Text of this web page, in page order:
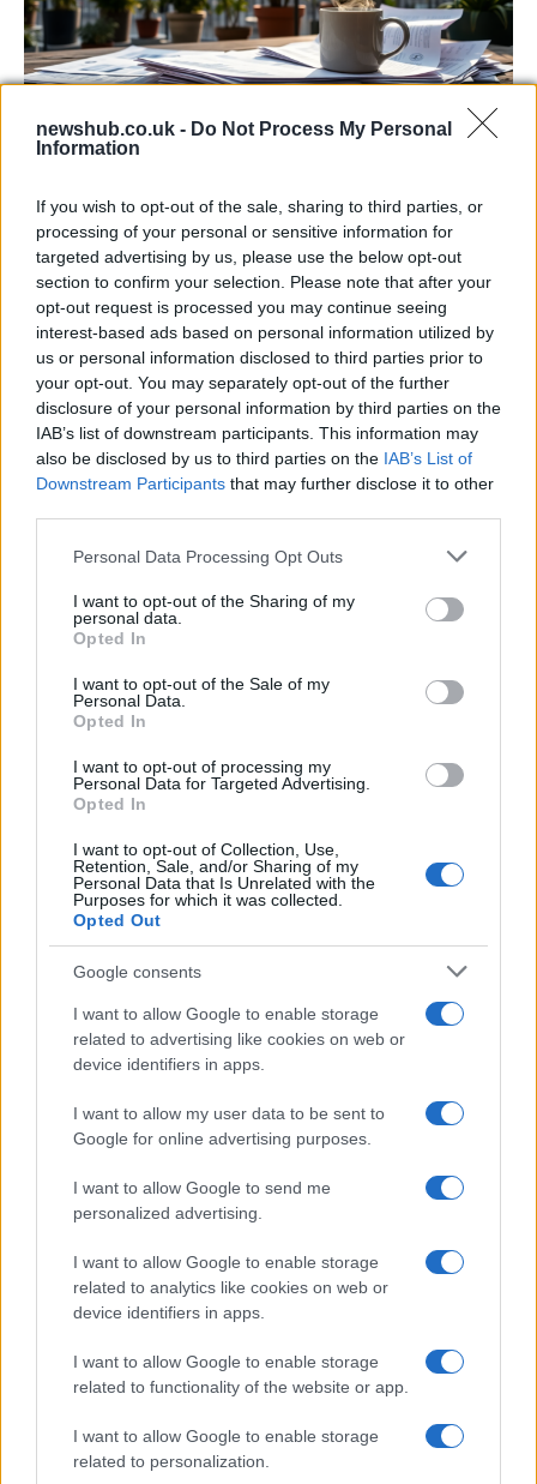
newshub.co.uk - Do Not Process My Personal
Information
If you wish to opt-out of the sale, sharing to third parties, or
processing of your personal or sensitive information for
targeted advertising by us, please use the below opt-out
section to confirm your selection. Please note that after your
opt-out request is processed you may continue seeing
interest-based ads based on personal information utilized by
us or personal information disclosed to third parties prior to
your opt-out. You may separately opt-out of the further
disclosure of your personal information by third parties on the
IAB’s list of downstream participants. This information may
also be disclosed by us to third parties on the IAB’s List of
Downstream Participants that may further disclose it to other
Please note that this website/app uses one or more Google
not limited to your visit or usage behaviour. You may click to
grant or deny consent to Google and its third-party tags to
use your data for below specified purposes in below Google
consent section.
Personal Data Processing Opt Outs
I want to opt-out of the Sharing of my
personal data.
Opted In
I want to opt-out of the Sale of my
Personal Data.
Opted In
I want to opt-out of processing my
Personal Data for Targeted Advertising.
Opted In
I want to opt-out of Collection, Use,
Retention, Sale, and/or Sharing of my
Personal Data that Is Unrelated with the
Purposes for which it was collected.
Opted Out
Google consents
I want to allow Google to enable storage
related to advertising like cookies on web or
device identifiers in apps.
I want to allow my user data to be sent to
Google for online advertising purposes.
I want to allow Google to send me
personalized advertising.
I want to allow Google to enable storage
related to analytics like cookies on web or
device identifiers in apps.
I want to allow Google to enable storage
related to functionality of the website or app.
I want to allow Google to enable storage
related to personalization.
Labour Party donations: A look at the
contracts with City Hall
Is there more to the story behind Labour’s…
NEWS
Apple Back to School 2026: Free
Accessories and Price Hikes Explained
Critical Demand for More Special
Educational Placements in Northern
Ireland
Significant Shortfall in Special Educational Placements
Latest News
Manage Utiq